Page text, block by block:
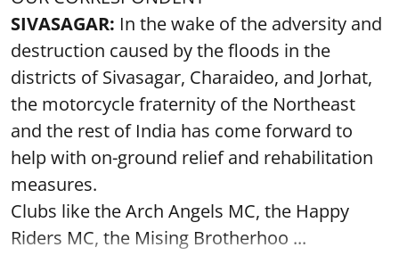
SIVASAGAR: In the wake of the adversity and
destruction caused by the floods in the
districts of Sivasagar, Charaideo, and Jorhat,
the motorcycle fraternity of the Northeast
and the rest of India has come forward to
help with on-ground relief and rehabilitation
measures.
Clubs like the Arch Angels MC, the Happy
Riders MC, the Mising Brotherhoo ...